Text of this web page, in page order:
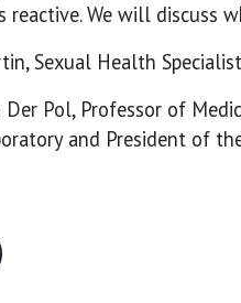
reactive. We will discuss
Sexual Health
Der Pol, Professor of
and President of